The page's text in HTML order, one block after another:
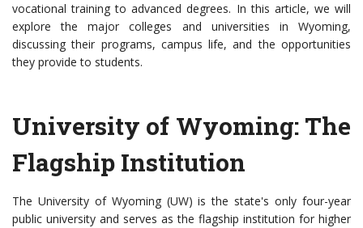
vocational training to advanced degrees. In this article, we will
explore the major colleges and universities in Wyoming,
discussing their programs, campus life, and the opportunities
they provide to students.
University of Wyoming: The
Flagship Institution
The University of Wyoming (UW) is the state's only four-year
public university and serves as the flagship institution for higher